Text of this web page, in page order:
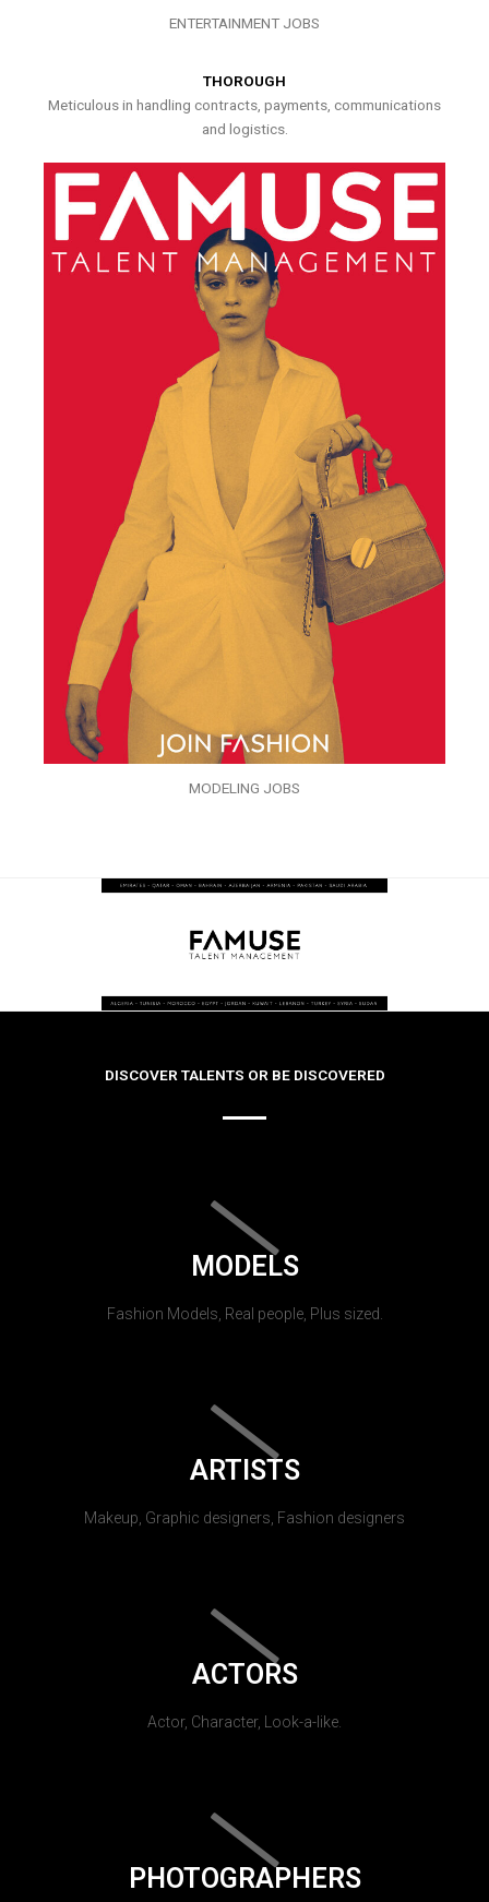
ENTERTAINMENT JOBS
THOROUGH
Meticulous in handling contracts, payments, communications
and logistics.
MODELING JOBS
DISCOVER TALENTS OR BE DISCOVERED
MODELS
Fashion Models, Real people, Plus sized.
ARTISTS
Makeup, Graphic designers, Fashion designers
ACTORS
Actor, Character, Look-a-like.
PHOTOGRAPHERS